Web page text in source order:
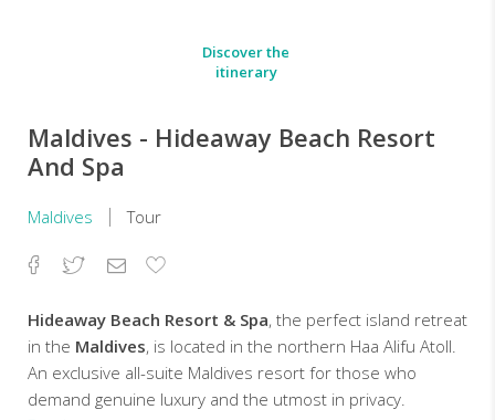
Discover the
itinerary
Maldives - Hideaway Beach Resort
And Spa
Maldives Tour
Facebook
TwitterEmailAdd
Hideaway Beach Resort & Spa, the perfect island retreat
in the Maldives, is located in the northern Haa Alifu Atoll.
An exclusive all-suite Maldives resort for those who
demand genuine luxury and the utmost in privacy.